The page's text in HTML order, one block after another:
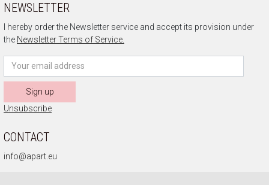
NEWSLETTER
I hereby order the Newsletter service and accept its provision under
the Newsletter Terms of Service.
Sign up
Unsubscribe
CONTACT
info@apart.eu